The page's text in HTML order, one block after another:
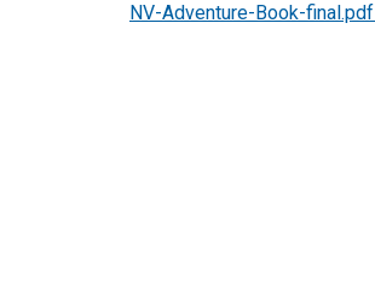
NV-Adventure-Book-final.pdf